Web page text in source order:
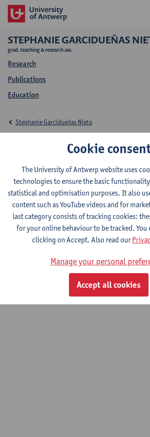
STEPHANIE GARCIDUEÑAS
grad. teaching & research ass.
Research
Publications
Education
Research
Garcidueñas
Stephanie Garcidueñas Nieto
Research team
Development processes, actors and
Privacy policyCookie policyTerms of use
Cookie
The University of Antwerp website uses
technologies to ensure the basic
statistical and optimisation purposes. It also
content such as YouTube videos and for
last category consists of tracking cookies:
for your online behaviour to be tracked. You
clicking on Accept. Also read our
Manage your personal
Accept all cookies